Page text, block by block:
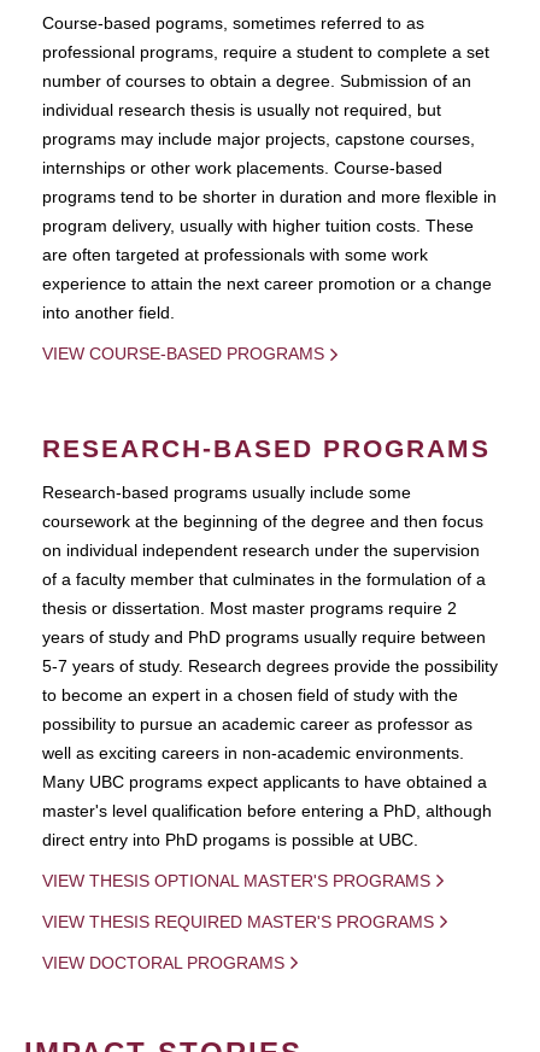
Course-based pograms, sometimes referred to as
professional programs, require a student to complete a set
number of courses to obtain a degree. Submission of an
individual research thesis is usually not required, but
programs may include major projects, capstone courses,
internships or other work placements. Course-based
programs tend to be shorter in duration and more flexible in
program delivery, usually with higher tuition costs. These
are often targeted at professionals with some work
experience to attain the next career promotion or a change
into another field.
VIEW COURSE-BASED PROGRAMS
RESEARCH-BASED PROGRAMS
Research-based programs usually include some
coursework at the beginning of the degree and then focus
on individual independent research under the supervision
of a faculty member that culminates in the formulation of a
thesis or dissertation. Most master programs require 2
years of study and PhD programs usually require between
5-7 years of study. Research degrees provide the possibility
to become an expert in a chosen field of study with the
possibility to pursue an academic career as professor as
well as exciting careers in non-academic environments.
Many UBC programs expect applicants to have obtained a
master's level qualification before entering a PhD, although
direct entry into PhD progams is possible at UBC.
VIEW THESIS OPTIONAL MASTER'S PROGRAMS
VIEW THESIS REQUIRED MASTER'S PROGRAMS
VIEW DOCTORAL PROGRAMS